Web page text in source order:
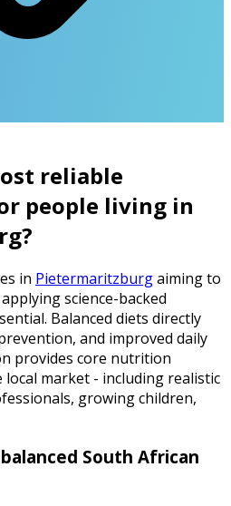
reliable
people living in
in Pietermaritzburgaiming to
science-backed
Balanced diets directly
and improved daily
provides core nutrition
market - including realistic
growing children,
South African